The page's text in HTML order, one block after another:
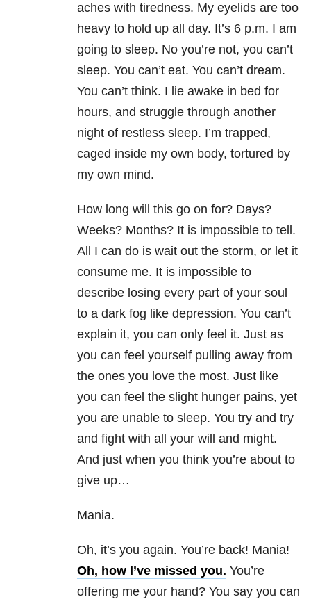
aches with tiredness. My eyelids are too
heavy to hold up all day. It’s 6 p.m. I am
going to sleep. No you’re not, you can’t
sleep. You can’t eat. You can’t dream.
You can’t think. I lie awake in bed for
hours, and struggle through another
night of restless sleep. I’m trapped,
caged inside my own body, tortured by
my own mind.
How long will this go on for? Days?
Weeks? Months? It is impossible to tell.
All I can do is wait out the storm, or let it
consume me. It is impossible to
describe losing every part of your soul
to a dark fog like depression. You can’t
explain it, you can only feel it. Just as
you can feel yourself pulling away from
the ones you love the most. Just like
you can feel the slight hunger pains, yet
you are unable to sleep. You try and try
and fight with all your will and might.
And just when you think you’re about to
give up…
Mania.
Oh, it’s you again. You’re back! Mania!
Oh, how I’ve missed you. You’re
offering me your hand? You say you can